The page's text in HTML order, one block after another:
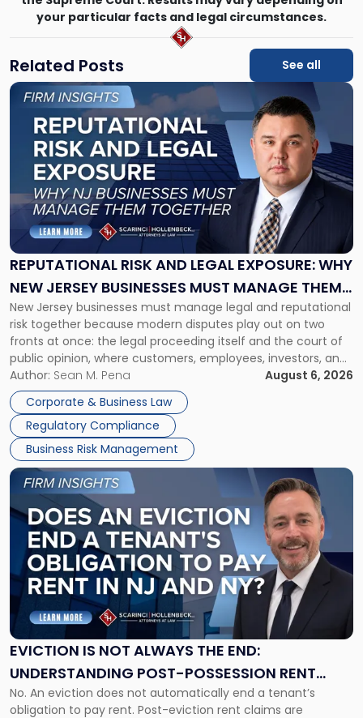
your particular facts and legal circumstances.
Related Posts See all
REPUTATIONAL RISK AND LEGAL EXPOSURE: WHY
NEW JERSEY BUSINESSES MUST MANAGE THEM
TOGETHER
New Jersey businesses must manage legal and reputational
risk together because modern disputes play out on two
fronts at once: the legal proceeding itself and the court of
public opinion, where customers, employees, investors, and
business partners often reach conclusions long before a
judge or jury has had the opportunity to evaluate the facts.
Success […]
Author: Sean M. Pena
August 6, 2026
Corporate & Business Law
Regulatory Compliance
Business Risk Management
Link
"Reputational
Risk
and
Legal
Exposure:
New
Jersey
Businesses
Must
Manage
Them
Together"
EVICTION IS NOT ALWAYS THE END:
UNDERSTANDING POST-POSSESSION RENT
CLAIMS IN NEW JERSEY AND NEW YORK
No. An eviction does not automatically end a tenant’s
obligation to pay rent. Post-eviction rent claims are
Link
post
with
title
"Eviction
Is
Not
Always
the
Understanding
Post-
Possession